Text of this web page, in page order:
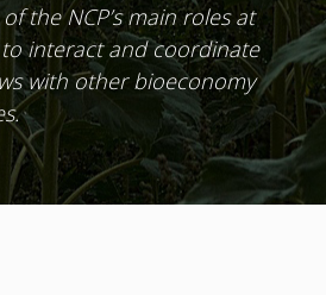
the NCP’s main roles at
interact and coordinate
with other bioeconomy